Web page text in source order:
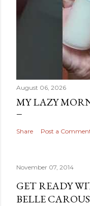
August 06, 2026
MY LAZY
Share Post a
November 07, 2014
GET READY
BELLE